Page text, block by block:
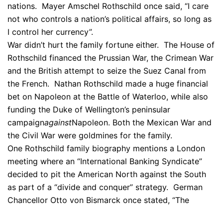
nations. Mayer Amschel Rothschild once said, “I care
not who controls a nation’s political affairs, so long as
I control her currency”.
War didn’t hurt the family fortune either. The House of
Rothschild financed the Prussian War, the Crimean War
and the British attempt to seize the Suez Canal from
the French. Nathan Rothschild made a huge financial
bet on Napoleon at the Battle of Waterloo, while also
funding the Duke of Wellington’s peninsular
campaignagainstNapoleon. Both the Mexican War and
the Civil War were goldmines for the family.
One Rothschild family biography mentions a London
meeting where an “International Banking Syndicate”
decided to pit the American North against the South
as part of a “divide and conquer” strategy. German
Chancellor Otto von Bismarck once stated, “The